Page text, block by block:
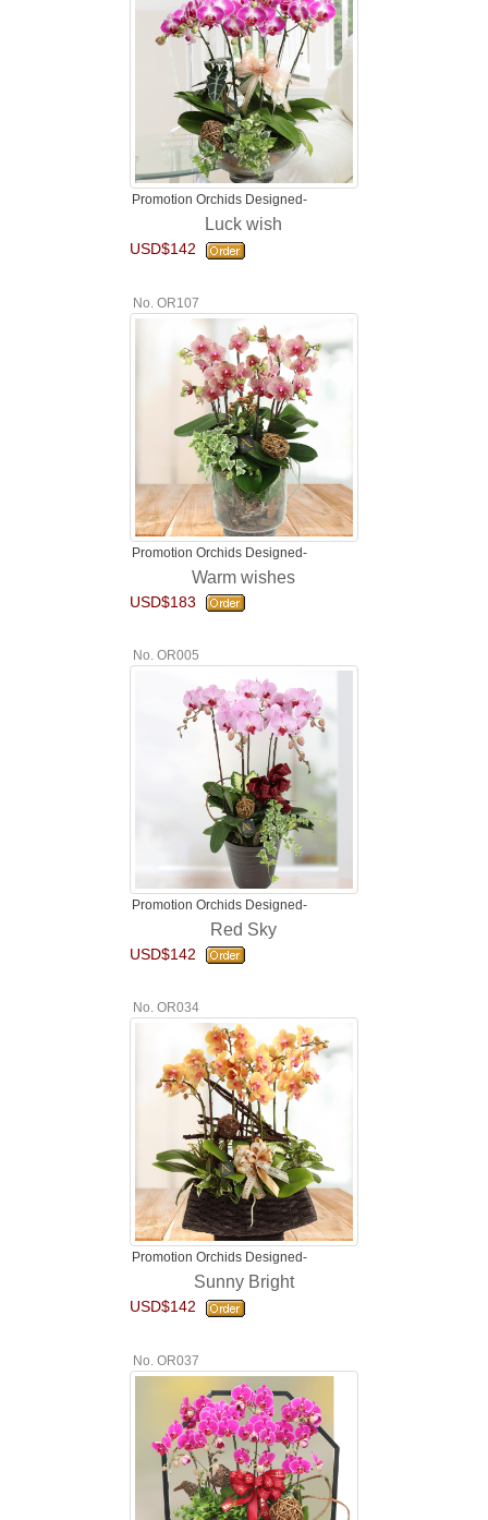
Promotion Orchids Designed-
Luck wish
USD$142
No. OR107
Promotion Orchids Designed-
Warm wishes
USD$183
No. OR005
Promotion Orchids Designed-
Red Sky
USD$142
No. OR034
Promotion Orchids Designed-
Sunny Bright
USD$142
No. OR037